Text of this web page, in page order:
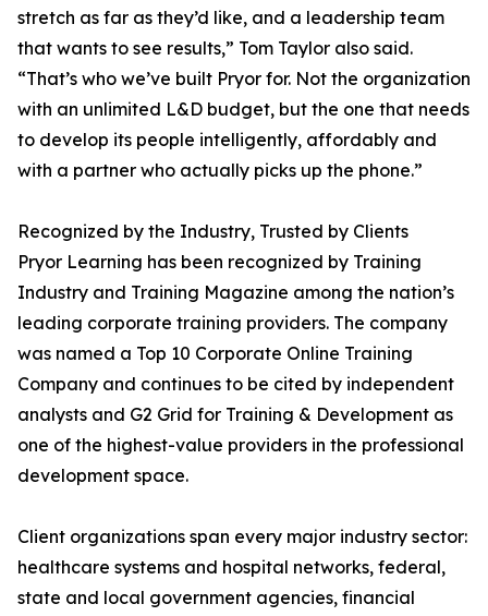
stretch as far as they’d like, and a leadership team
that wants to see results,” Tom Taylor also said.
“That’s who we’ve built Pryor for. Not the organization
with an unlimited L&D budget, but the one that needs
to develop its people intelligently, affordably and
with a partner who actually picks up the phone.”
Recognized by the Industry, Trusted by Clients
Pryor Learning has been recognized by Training
Industry and Training Magazine among the nation’s
leading corporate training providers. The company
was named a Top 10 Corporate Online Training
Company and continues to be cited by independent
analysts and G2 Grid for Training & Development as
one of the highest-value providers in the professional
development space.
Client organizations span every major industry sector:
healthcare systems and hospital networks, federal,
state and local government agencies, financial